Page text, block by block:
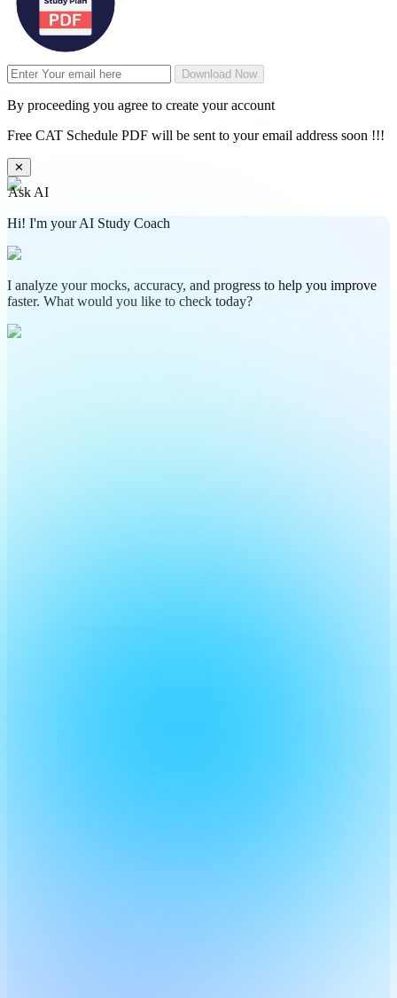
Download Now
By proceeding you agree to create your account
Free CAT Schedule PDF will be sent to your email address soon !!!
✕
Ask AI
Hi! I'm your AI Study Coach
I analyze your mocks, accuracy, and progress to help you improve
faster. What would you like to check today?